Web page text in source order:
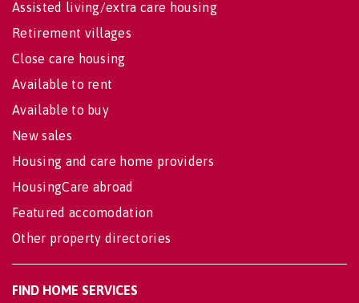
Assisted living/extra care housing
Retirement villages
Close care housing
Available to rent
Available to buy
New sales
Housing and care home providers
HousingCare abroad
Featured accomodation
Other property directories
FIND HOME SERVICES